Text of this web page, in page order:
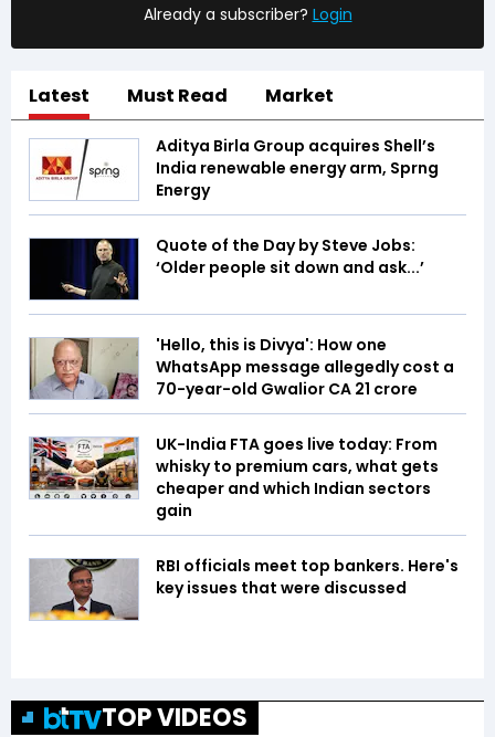
Already a subscriber? Login
Latest Must Read Market
Aditya Birla Group acquires Shell’s
India renewable energy arm, Sprng
Energy
Quote of the Day by Steve Jobs:
‘Older people sit down and ask...’
'Hello, this is Divya': How one
WhatsApp message allegedly cost a
70-year-old Gwalior CA ₹21 crore
UK-India FTA goes live today: From
whisky to premium cars, what gets
cheaper and which Indian sectors
gain
RBI officials meet top bankers. Here's
key issues that were discussed
TOP VIDEOS